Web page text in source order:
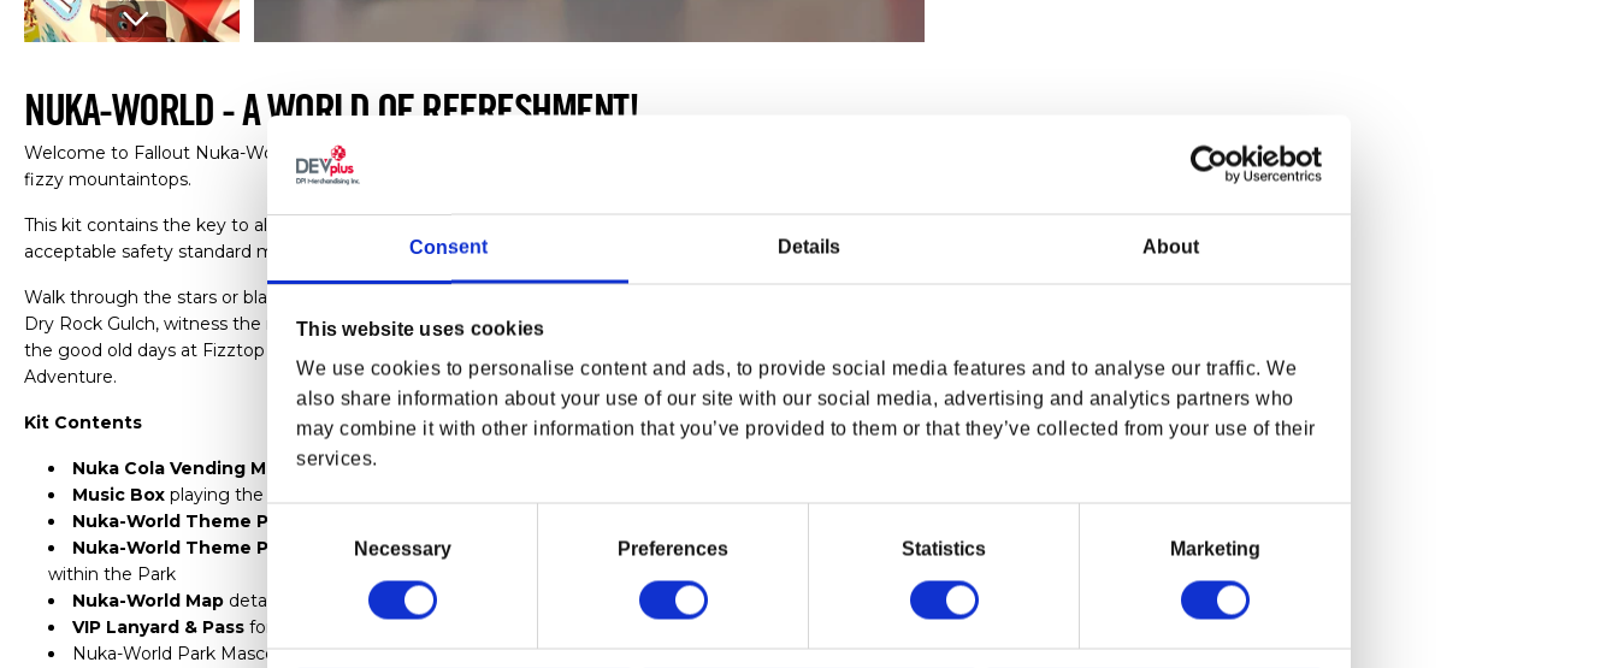
Consent Details About
This website uses cookies
We use cookies to personalise content and ads, to provide social media features and to analyse our traffic. We
also share information about your use of our site with our social media, advertising and analytics partners who
may combine it with other information that you’ve provided to them or that they’ve collected from your use of their
services.
Consent
Selection
Necessary Preferences Statistics Marketing
NUKA-WORLD - A WORLD OF REFRESHMENT!
Welcome to Fallout Nuka-World, a place with all the zip of Nuka-Cola, with rivers made of quantum and
fizzy mountaintops.
This kit contains the key to all the fun, games and rides here at Nuka-World, a park with every minimum
acceptable safety standard met.
Walk through the stars or blast off to the future at Galactic Zone, Pan for gold alongside Mad Mulligan at
Dry Rock Gulch, witness the magic at Nuka-Cola Bottling Plant, go for a spin at Kiddie Kingdom or relive
the good old days at Fizztop Mountain, Nuka-Town U.S.A. enjoy some Monkey business on the Safari
Adventure.
Kit Contents
Nuka Cola Vending MachineInspired Case including an Animated Screen
Music Box playing the Nuka-World Theme Song
Nuka-World Theme Park Ticket
Nuka-World Theme Park Guidebookdetailing the information & restrictions for the attractions
within the Park
Nuka-World Map detailing the locations for all the attractions within the Park.
VIP Lanyard & Pass for the Park.
Nuka-World Park Mascots -
Bottle & Cappy Pin Badge